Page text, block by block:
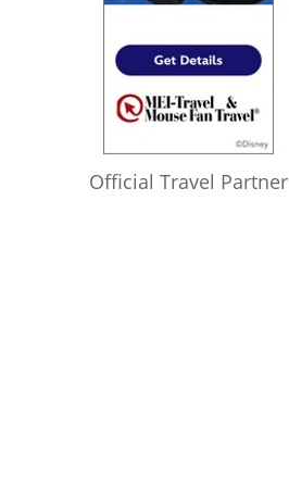
Official Travel Partner